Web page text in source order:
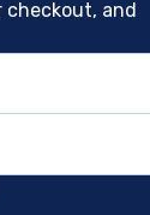
checkout, and